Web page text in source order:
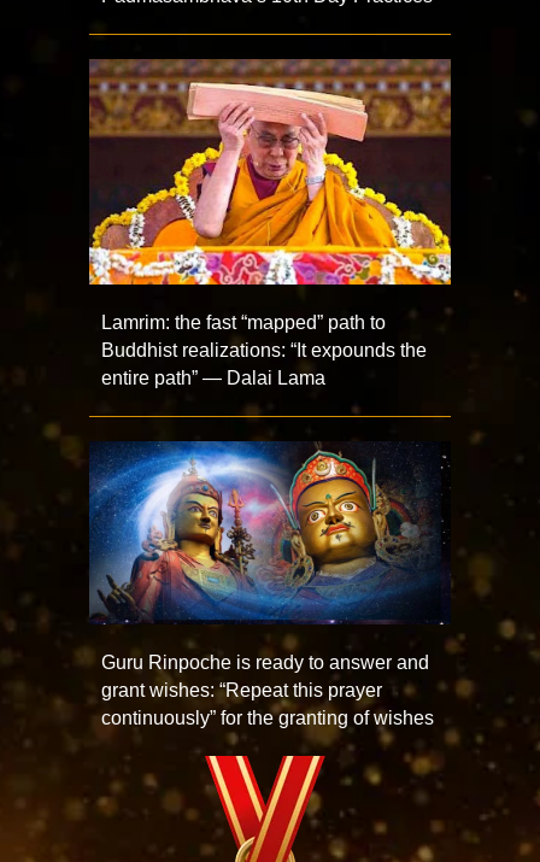
Lamrim: the fast “mapped” path to
Buddhist realizations: “It expounds the
entire path” — Dalai Lama
Guru Rinpoche is ready to answer and
grant wishes: “Repeat this prayer
continuously” for the granting of wishes